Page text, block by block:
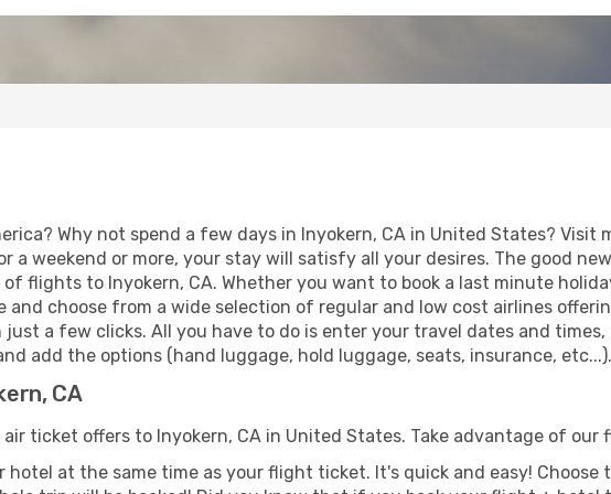
Why not spend a few days in Inyokern, CA in United States? Visit
weekend or more, your stay will satisfy all your desires. The good
flights to Inyokern, CA. Whether you want to book a last minute
and choose from a wide selection of regular and low cost airlines
a few clicks. All you have to do is enter your travel dates and
add the options (hand luggage, hold luggage, seats, insurance, etc...).
CA
ticket offers to Inyokern, CA in United States. Take advantage of our
hotel at the same time as your flight ticket. It's quick and easy!